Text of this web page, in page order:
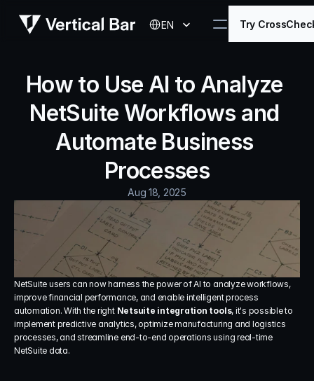
EN Try
How to Use AI to Analyze
NetSuite Workflows and
Automate Business
Processes
Aug 18, 2025
NetSuite users can now harness the power of AI to analyze workflows,
improve financial performance, and enable intelligent process
automation. With the right Netsuite integration tools, it's possible to
implement predictive analytics, optimize manufacturing and logistics
processes, and streamline end-to-end operations using real-time
NetSuite data.